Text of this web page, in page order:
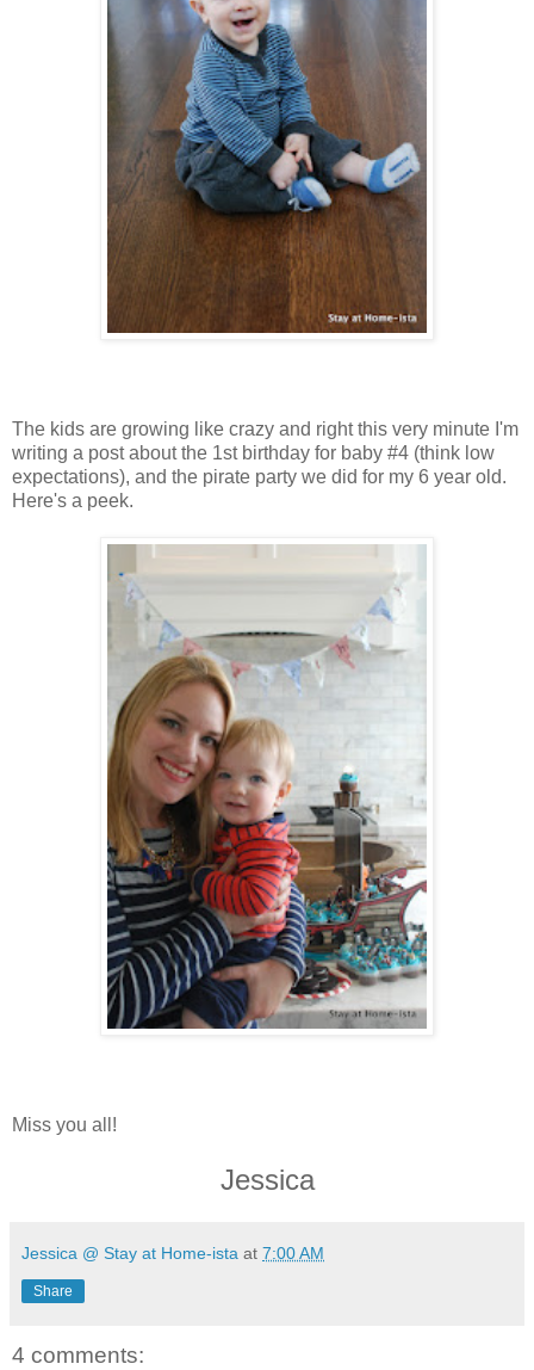
The kids are growing like crazy and right this very minute I'm
writing a post about the 1st birthday for baby #4 (think low
expectations), and the pirate party we did for my 6 year old.
Here's a peek.
Miss you all!
Jessica
Jessica @ Stay at Home-ista at 7:00 AM
Share
4 comments: